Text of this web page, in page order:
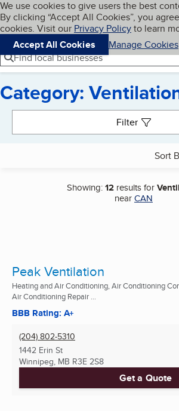
Skip to main content
Cookies on BBB.org
We use cookies to give users the best
By clicking “Accept All Cookies”, you
cookies. Visit our Privacy Policyto learn
Accept All Cookies
Manage Cookies
Navigation menu
Menu
Find local businesses
Category:
Filter
Sort
Showing:12results for
nearCAN
Peak Ventilation
Heating and Air Conditioning, Air Conditioning
Air Conditioning Repair ...
BBB Rating: A+
(204) 802-5310
1442 Erin St
Winnipeg, MB R3E 2S8
Get a Quote